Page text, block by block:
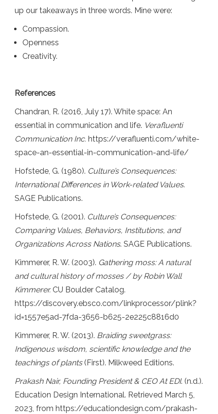
up our takeaways in three words. Mine were:
Compassion.
Openness
Creativity.
References
Chandran, R. (2016, July 17). White space: An
essential in communication and life. Verafluenti
Communication Inc. https://verafluenti.com/white-
space-an-essential-in-communication-and-life/
Hofstede, G. (1980). Culture’s Consequences:
International Differences in Work-related Values.
SAGE Publications.
Hofstede, G. (2001). Culture’s Consequences:
Comparing Values, Behaviors, Institutions, and
Organizations Across Nations. SAGE Publications.
Kimmerer, R. W. (2003). Gathering moss: A natural
and cultural history of mosses / by Robin Wall
Kimmerer.CU Boulder Catalog.
https://discovery.ebsco.com/linkprocessor/plink?
id=1557e5ad-7fda-3656-b625-2e225c8816d0
Kimmerer, R. W. (2013). Braiding sweetgrass:
Indigenous wisdom, scientific knowledge and the
teachings of plants(First). Milkweed Editions.
Prakash Nair, Founding President & CEO At EDI. (n.d.).
Education Design International. Retrieved March 5,
2023, from https://educationdesign.com/prakash-